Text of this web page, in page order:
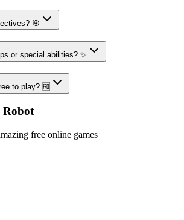
🎯
or special abilities? ✨
to play? 🆓
free online games